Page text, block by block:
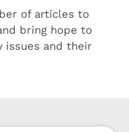
of articles to
bring hope to
issues and their